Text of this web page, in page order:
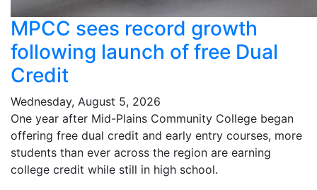
MPCC sees record growth
following launch of free Dual
Credit
Wednesday, August 5, 2026
One year after Mid-Plains Community College began
offering free dual credit and early entry courses, more
students than ever across the region are earning
college credit while still in high school.